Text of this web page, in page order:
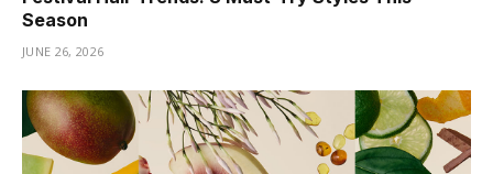
Season
JUNE 26, 2026